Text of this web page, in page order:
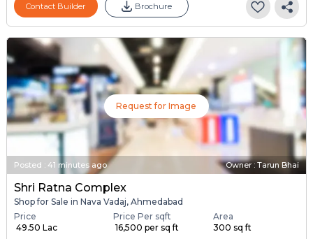
Contact Builder Brochure
Request for Image
Posted : 41 minutes ago Owner : Tarun Bhai
Shri Ratna Complex
Shop for Sale in Nava Vadaj, Ahmedabad
Price
₹ 49.50 Lac
Price Per sqft
₹ 16,500 per sq ft
Area
300 sq ft